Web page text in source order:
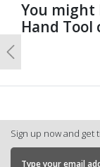
You
Hand Tool
Previous
Sign up now and get